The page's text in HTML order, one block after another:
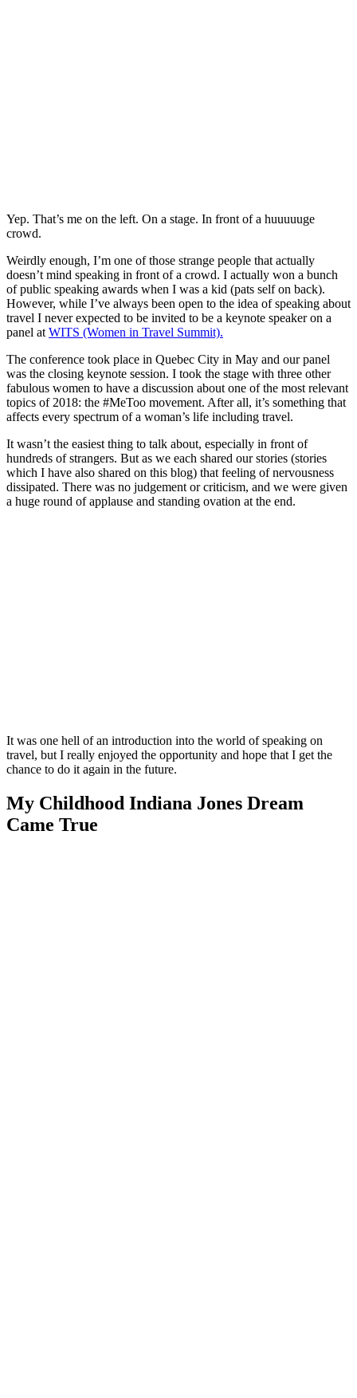
Yep. That’s me on the left. On a stage. In front of a huuuuuge
crowd.
Weirdly enough, I’m one of those strange people that actually
doesn’t mind speaking in front of a crowd. I actually won a bunch
of public speaking awards when I was a kid (pats self on back).
However, while I’ve always been open to the idea of speaking about
travel I never expected to be invited to be a keynote speaker on a
panel at WITS (Women in Travel Summit).
The conference took place in Quebec City in May and our panel
was the closing keynote session. I took the stage with three other
fabulous women to have a discussion about one of the most relevant
topics of 2018: the #MeToo movement. After all, it’s something that
affects every spectrum of a woman’s life including travel.
It wasn’t the easiest thing to talk about, especially in front of
hundreds of strangers. But as we each shared our stories (stories
which I have also shared on this blog) that feeling of nervousness
dissipated. There was no judgement or criticism, and we were given
a huge round of applause and standing ovation at the end.
It was one hell of an introduction into the world of speaking on
travel, but I really enjoyed the opportunity and hope that I get the
chance to do it again in the future.
My Childhood Indiana Jones Dream
Came True